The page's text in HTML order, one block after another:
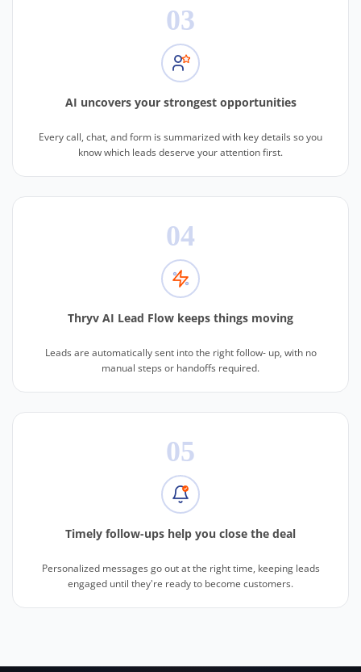
03
AI uncovers your strongest opportunities
Every call, chat, and form is summarized with key details so you
know which leads deserve your attention first.
04
Thryv AI Lead Flow keeps things moving
Leads are automatically sent into the right follow- up, with no
manual steps or handoffs required.
05
Timely follow-ups help you close the deal
Personalized messages go out at the right time, keeping leads
engaged until they're ready to become customers.